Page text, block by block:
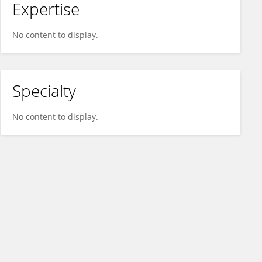
Expertise
No content to display.
Specialty
No content to display.